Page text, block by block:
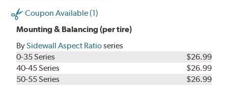
Coupon Available (1)
Mounting & Balancing (per tire)
BySidewall Aspect Ratioseries
0-35 Series
$26.99
40-45 Series
$26.99
50-55 Series
$26.99